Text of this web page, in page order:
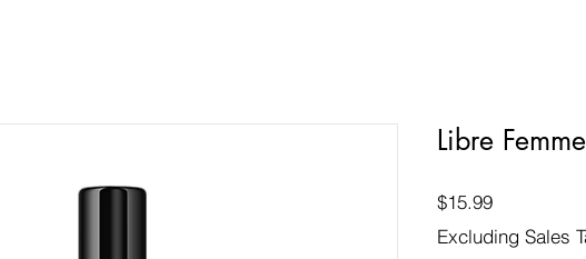
Libre Femme
$15.99Price
Excluding Sales